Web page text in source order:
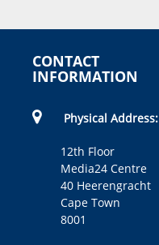
CONTACT
INFORMATION
Physical Address:
12th Floor
Media24 Centre
40 Heerengracht
Cape Town
8001